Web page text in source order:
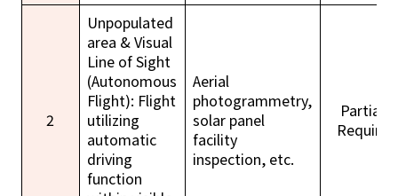
2
Unpopulated
area & Visual
Line of Sight
(Autonomous
Flight): Flight
utilizing
automatic
driving
function
Aerial
photogrammetry,
solar panel
facility
inspection, etc.
Partially
Required